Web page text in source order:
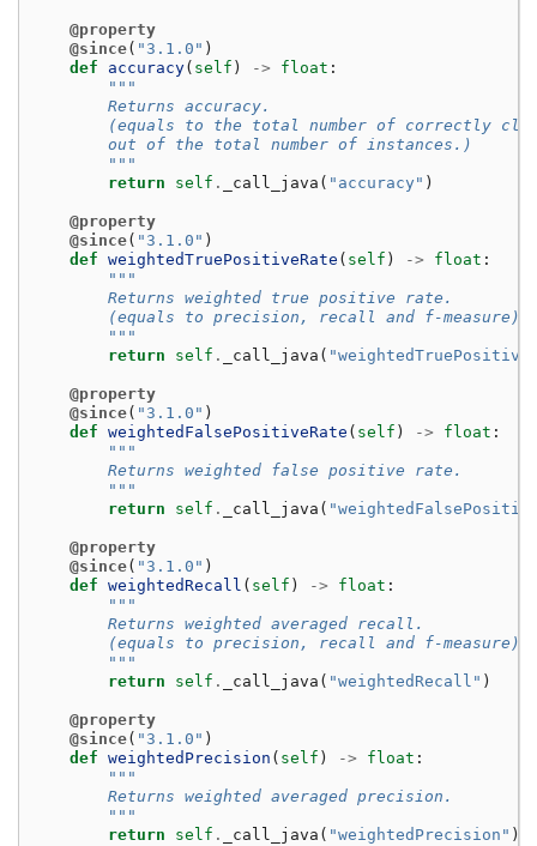
@property
@since( "3.1.0" )
def
accuracy( self ) -> float :
"""
        Returns accuracy.
(equals to the total number of correctly
        out of the total number of instances.)
        """
return
self . _call_java ( "accuracy" )
@property
@since( "3.1.0" )
def weightedTruePositiveRate ( self ) -> float :
"""
        Returns weighted true positive rate.
        (equals to precision, recall and f-measure)
        """
return
self . _call_java (
@property
@since( "3.1.0" )
def weightedFalsePositiveRate ( self ) -> float :
"""
        Returns weighted false positive rate.
        """
return
self . _call_java (
@property
@since( "3.1.0" )
def weightedRecall ( self ) -> float :
"""
        Returns weighted averaged recall.
        (equals to precision, recall and f-measure)
        """
return
self . _call_java ( "weightedRecall" )
@property
@since( "3.1.0" )
def weightedPrecision ( self ) -> float :
"""
        Returns weighted averaged precision.
        """
return
self . _call_java ( "weightedPrecision" )